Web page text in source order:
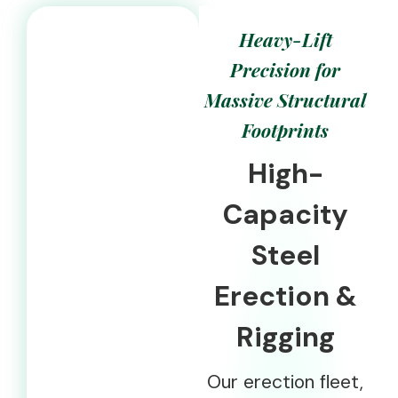
Heavy-Lift
Precision for
Massive Structural
Footprints
High-
Capacity
Steel
Erection &
Rigging
Our erection fleet,